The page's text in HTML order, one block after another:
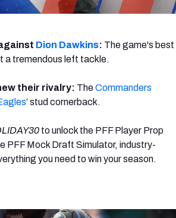
Dion Dawkins: The game's best
a tremendous left tackle.
their rivalry: TheCommanders
‘ stud cornerback.
to unlock the PFF Player Prop
PFF Mock Draft Simulator, industry-
you need to win your season.